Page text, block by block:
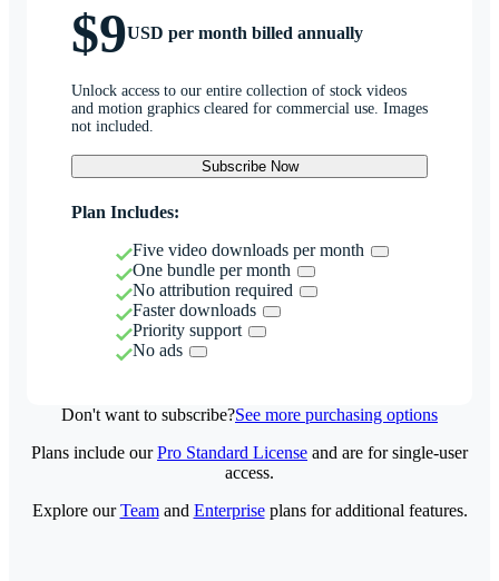
$9USD per month billed annually
Unlock access to our entire collection of stock videos
and motion graphics cleared for commercial use. Images
not included.
Subscribe Now
Plan Includes:
Five video downloads per month
One bundle per month
No attribution required
Faster downloads
Priority support
No ads
Don't want to subscribe?See more purchasing options
Plans include ourPro Standard License and are for single-user
access.
Explore ourTeamand Enterpriseplans for additional features.